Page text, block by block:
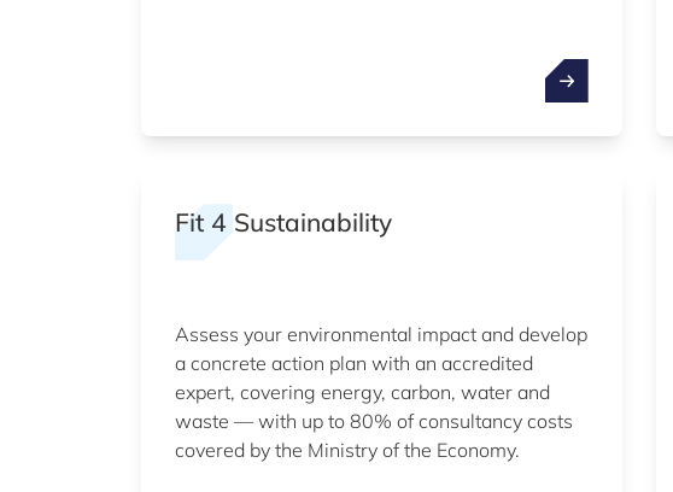
Fit 4 Sustainability
Assess your environmental impact and develop
a concrete action plan with an accredited
expert, covering energy, carbon, water and
waste — with up to 80% of consultancy costs
covered by the Ministry of the Economy.